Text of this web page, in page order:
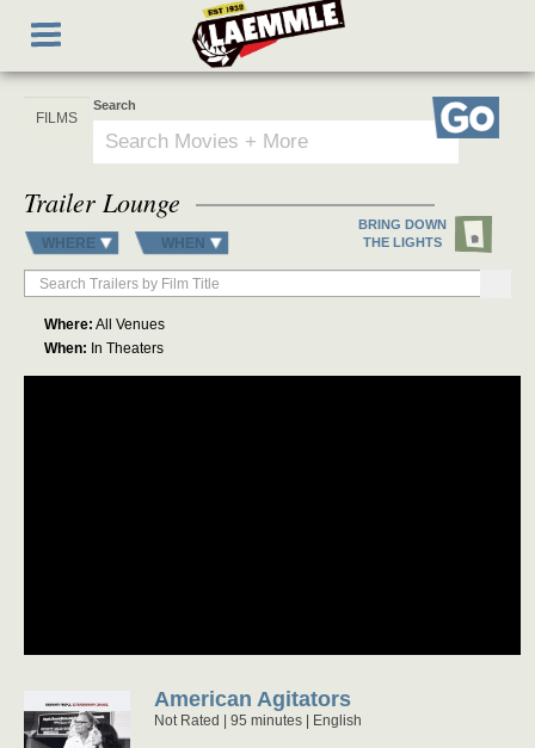
main
Toggle
navigation
Search
Go
Trailer Lounge
WHERE WHEN
Where: All Venues
When: In Theaters
BRING DOWN
THE LIGHTS
American Agitators
Not Rated 95 minutes | English